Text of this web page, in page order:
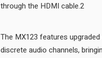
through the HDMI cable.2
The MX123 features
discrete audio channels,